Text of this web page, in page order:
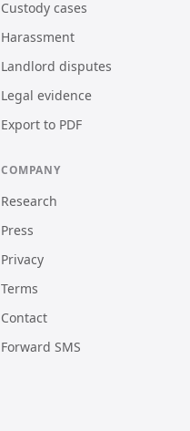
Custody cases
Harassment
Landlord disputes
Legal evidence
Export to PDF
COMPANY
Research
Press
Privacy
Terms
Contact
Forward SMS